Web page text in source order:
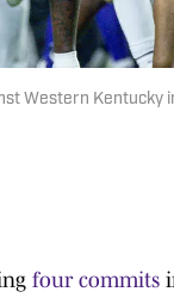
Western Kentucky
four commits